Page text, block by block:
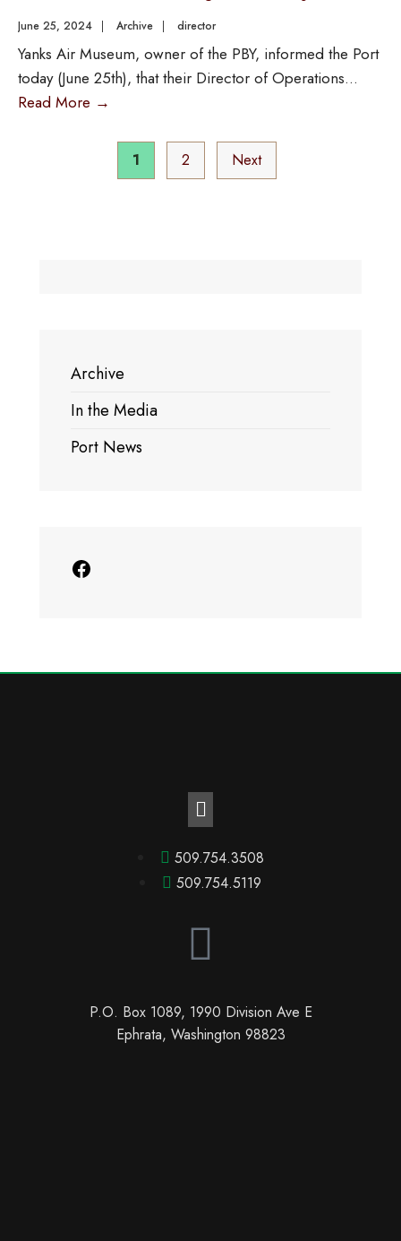
June 25, 2024 Archive director
Yanks Air Museum, owner of the PBY, informed the Port
today (June 25th), that their Director of Operations...
Read More →
1 2 Next
Archive
In the Media
Port News
509.754.3508
509.754.5119
P.O. Box 1089, 1990 Division Ave E
Ephrata, Washington 98823